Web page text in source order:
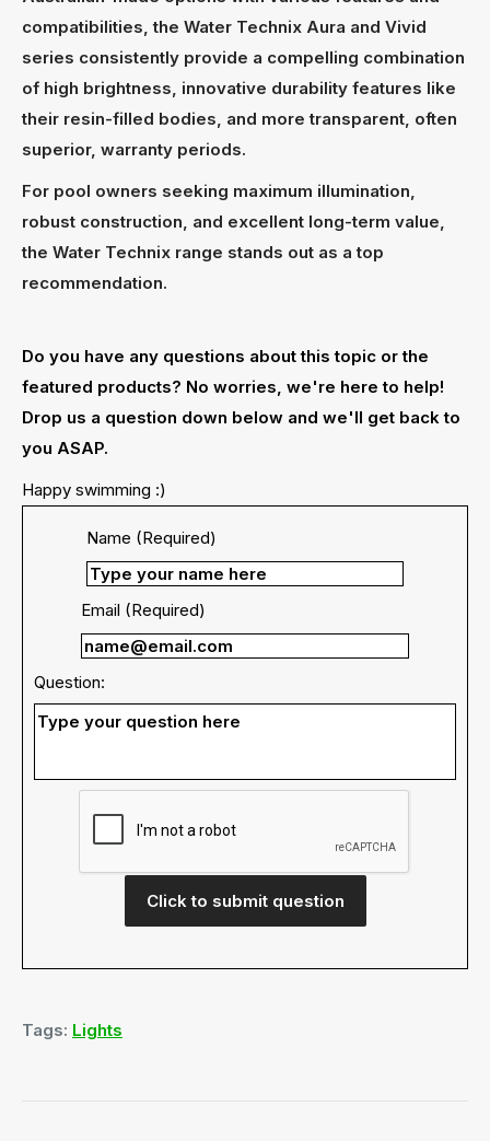
compatibilities, the Water Technix Aura and Vivid
series consistently provide a compelling combination
of high brightness, innovative durability features like
their resin-filled bodies, and more transparent, often
superior, warranty periods.
For pool owners seeking maximum illumination,
robust construction, and excellent long-term value,
the Water Technix range stands out as a top
recommendation.
Do you have any questions about this topic or the
featured products? No worries, we're here to help!
Drop us a question down below and we'll get back to
you ASAP.
Happy swimming :)
Name (Required)
Email (Required)
Question:
Click to submit question
Tags: Lights